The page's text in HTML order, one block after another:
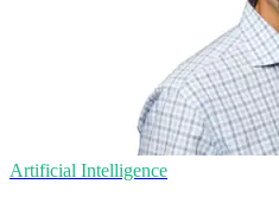
Artificial Intelligence